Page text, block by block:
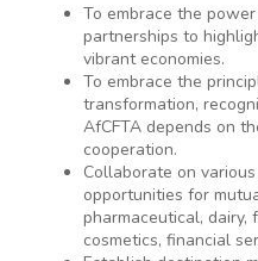
To embrace the
partnerships to
vibrant economies.
To embrace the
transformation,
AfCFTA depends on
cooperation.
Collaborate on
opportunities for
pharmaceutical, dairy,
cosmetics, financial